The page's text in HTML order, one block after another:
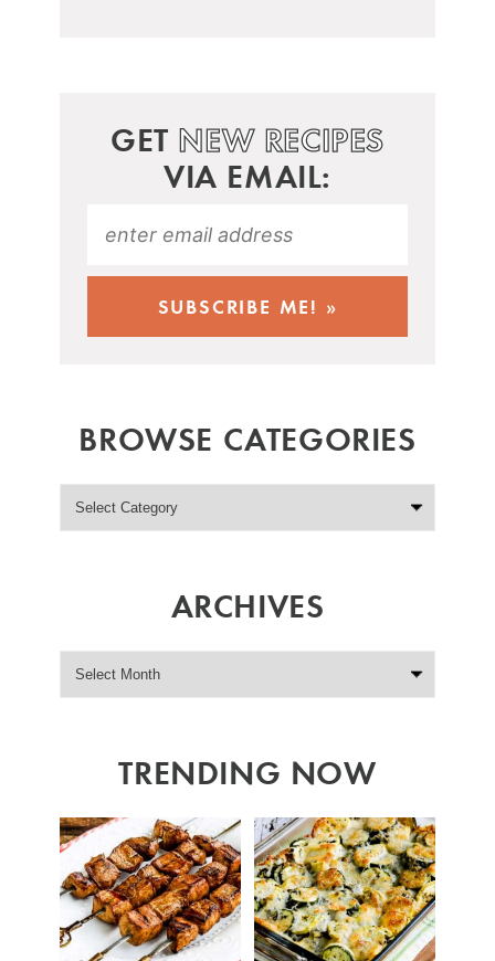
GET NEW RECIPES
VIA EMAIL:
BROWSE CATEGORIES
ARCHIVES
TRENDING NOW